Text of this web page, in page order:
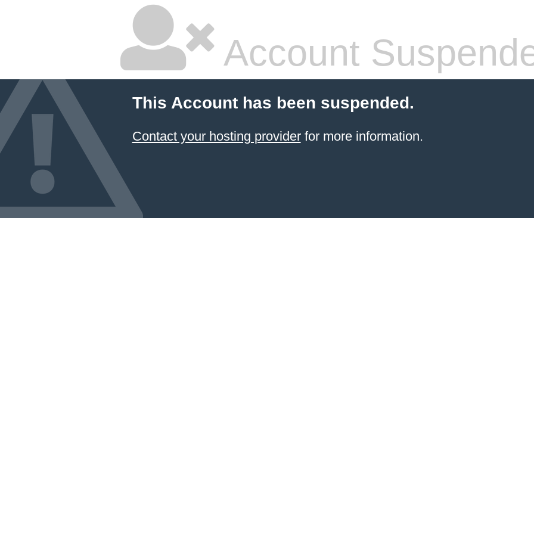
Account
This Account has been suspended.
Contact your hosting providerfor more information.